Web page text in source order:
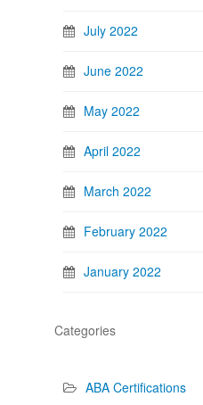
July 2022
June 2022
May 2022
April 2022
March 2022
February 2022
January 2022
Categories
ABA Certifications